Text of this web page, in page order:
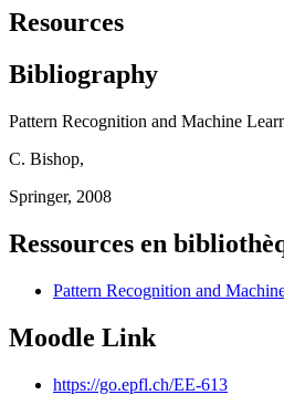
Resources
Bibliography
Pattern Recognition and Machine
C. Bishop,
Springer, 2008
Ressources en
Pattern Recognition and
Moodle Link
https://go.epfl.ch/EE-613